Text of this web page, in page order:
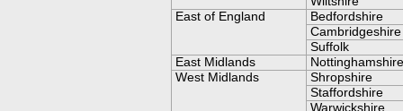
East of England
Bedfordshire
Cambridgeshire
Suffolk
East Midlands
Nottinghamshire
West Midlands
Shropshire
Staffordshire
Warwickshire